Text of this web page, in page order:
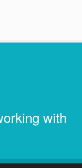
with